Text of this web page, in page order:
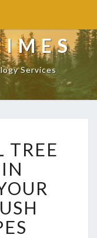
Services
TREE